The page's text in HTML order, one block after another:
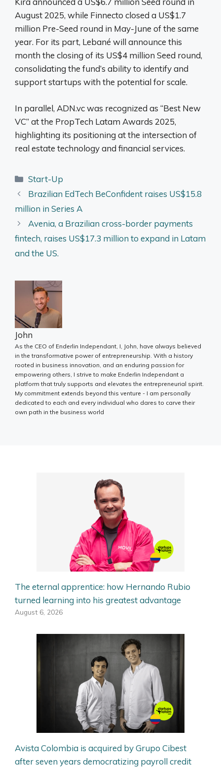
August 2025, while Finnecto closed a US$1.7
million Pre-Seed round in May-June of the same
year. For its part, Lebané will announce this
month the closing of its US$4 million Seed round,
consolidating the fund’s ability to identify and
support startups with the potential for scale.
In parallel, ADN.vc was recognized as “Best New
VC” at the PropTech Latam Awards 2025,
highlighting its positioning at the intersection of
real estate technology and financial services.
Categories
Start-Up
Brazilian EdTech BeConfident raises US$15.8
million in Series A
Avenia, a Brazilian cross-border payments
fintech, raises US$17.3 million to expand in Latam
and the US.
John
As the CEO of Enderlin Independant, I, John, have always believed
in the transformative power of entrepreneurship. With a history
rooted in business innovation, and an enduring passion for
empowering others, I strive to make Enderlin Independant a
platform that truly supports and elevates the entrepreneurial spirit.
My commitment extends beyond this venture - I am personally
dedicated to each and every individual who dares to carve their
own path in the business world
The eternal apprentice: how Hernando Rubio
turned learning into his greatest advantage
August 6, 2026
Avista Colombia is acquired by Grupo Cibest
after seven years democratizing payroll credit